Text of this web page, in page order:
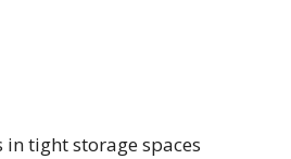
in tight storage spaces